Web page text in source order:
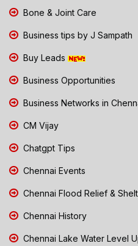
Bone & Joint Care
Business tips by J Sampath
Buy Leads
Business Opportunities
Business Networks in
CM Vijay
Chatgpt Tips
Chennai Events
Chennai Flood Relief &
Chennai History
Chennai Lake Water Level